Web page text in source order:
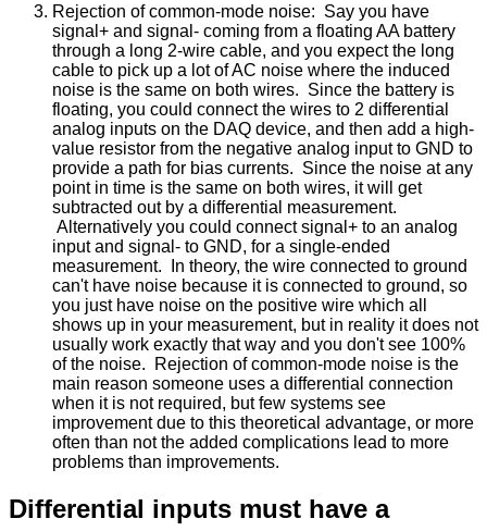
Rejection of common-mode noise: Say you have
signal+ and signal- coming from a floating AA battery
through a long 2-wire cable, and you expect the long
cable to pick up a lot of AC noise where the induced
noise is the same on both wires. Since the battery is
floating, you could connect the wires to 2 differential
analog inputs on the DAQ device, and then add a high-
value resistor from the negative analog input to GND to
provide a path for bias currents. Since the noise at any
point in time is the same on both wires, it will get
subtracted out by a differential measurement.
Alternatively you could connect signal+ to an analog
input and signal- to GND, for a single-ended
measurement. In theory, the wire connected to ground
can't have noise because it is connected to ground, so
you just have noise on the positive wire which all
shows up in your measurement, but in reality it does not
usually work exactly that way and you don't see 100%
of the noise. Rejection of common-mode noise is the
main reason someone uses a differential connection
when it is not required, but few systems see
improvement due to this theoretical advantage, or more
often than not the added complications lead to more
problems than improvements.
Differential inputs must have a